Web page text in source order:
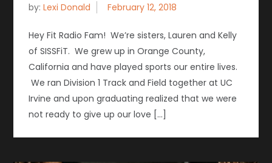
by:Lexi Donald
Hey Fit Radio Fam! We’re sisters, Lauren and Kelly
of SISSFiT. We grew up in Orange County,
California and have played sports our entire lives.
We ran Division 1 Track and Field together at UC
Irvine and upon graduating realized that we were
not ready to give up our love […]